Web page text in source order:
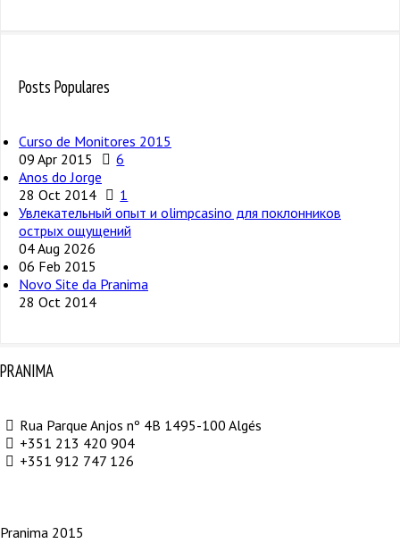
Posts Populares
Curso de Monitores 2015
09 Apr 2015
6
Anos do Jorge
28 Oct 2014
1
Увлекательный опыт и olimpcasino для поклонников
острых ощущений
04 Aug 2026
06 Feb 2015
Novo Site da Pranima
28 Oct 2014
PRANIMA
Rua Parque Anjos nº 4B 1495-100 Algés
+351 213 420 904
+351 912 747 126
Pranima 2015